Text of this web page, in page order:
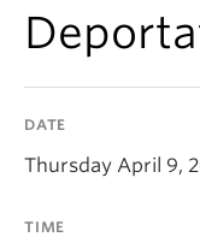
News & Events
About
DATE
Thursday April 9,
TIME